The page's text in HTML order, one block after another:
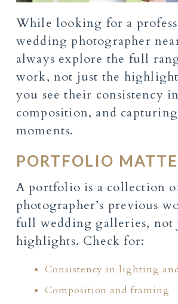
While looking for a
wedding photographer
always explore the full
work, not just the
you see their consistency
composition, and
moments.
PORTFOLIO
A portfolio is a collection
photographer’s previous
full wedding galleries, not
highlights. Check for:
Consistency in lighting
Composition and framing